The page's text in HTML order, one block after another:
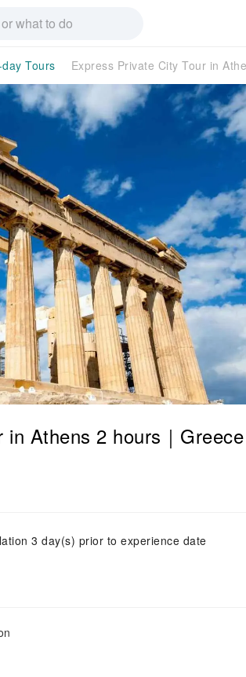
Tours Express Private City Tour in
Athens 2 hours｜Greece
3 day(s) prior to experience date